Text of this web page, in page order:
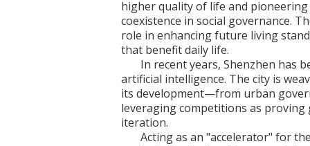
higher quality of life and
coexistence in social governance.
role in enhancing future living
that benefit daily life.
In recent years, Shenzhen has
artificial intelligence. The city is
its development—from urban
leveraging competitions as
iteration.
Acting as an "accelerator" for